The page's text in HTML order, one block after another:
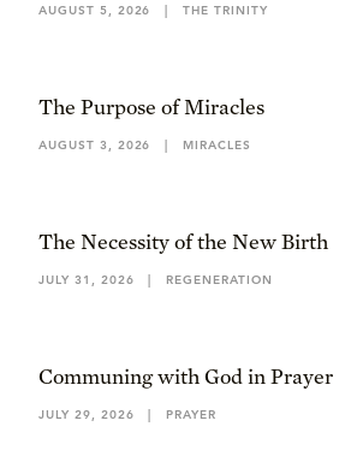
AUGUST 5, 2026 | THE TRINITY
The Purpose of Miracles
AUGUST 3, 2026 | MIRACLES
The Necessity of the New Birth
JULY 31, 2026 | REGENERATION
Communing with God in Prayer
JULY 29, 2026 | PRAYER